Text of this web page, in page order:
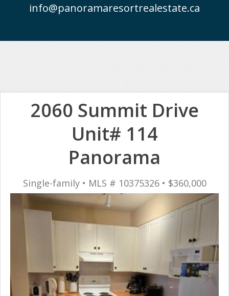
info@panoramaresortrealestate.ca
2060 Summit Drive
Unit# 114
Panorama
Single-family • MLS # 10375326 • $360,000